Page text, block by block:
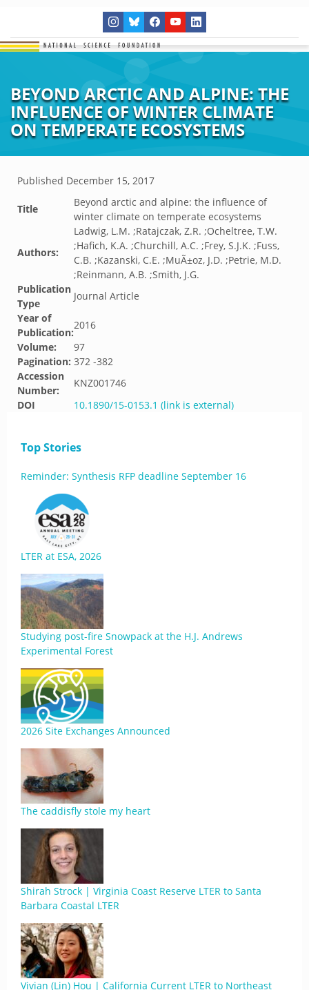
BEYOND ARCTIC AND ALPINE: THE
INFLUENCE OF WINTER CLIMATE
ON TEMPERATE ECOSYSTEMS
Published December 15, 2017
Title
Beyond arctic and alpine: the influence of
winter climate on temperate ecosystems
Authors:
Ladwig, L.M. ;Ratajczak, Z.R. ;Ocheltree, T.W.
;Hafich, K.A. ;Churchill, A.C. ;Frey, S.J.K. ;Fuss,
C.B. ;Kazanski, C.E. ;MuÃ±oz, J.D. ;Petrie, M.D.
;Reinmann, A.B. ;Smith, J.G.
Publication
Type
Journal Article
Year of
Publication:
2016
Volume:
97
Pagination: 372 -382
Accession
Number:
KNZ001746
DOI
10.1890/15-0153.1 (link is external)
Top Stories
Reminder: Synthesis RFP deadline September 16
LTER at ESA, 2026
Studying post-fire Snowpack at the H.J. Andrews
Experimental Forest
2026 Site Exchanges Announced
The caddisfly stole my heart
Shirah Strock | Virginia Coast Reserve LTER to Santa
Barbara Coastal LTER
Vivian (Lin) Hou | California Current LTER to Northeast